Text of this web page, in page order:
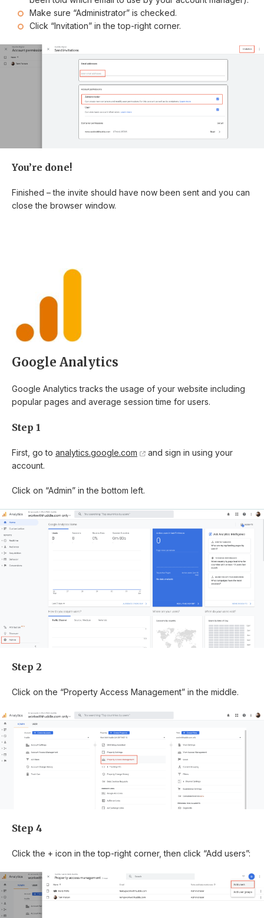
Make sure “Administrator” is checked.
Click “Invitation” in the top-right corner.
You’re done!
Finished – the invite should have now been sent and you can
close the browser window.
Google Analytics
Google Analytics tracks the usage of your website including
popular pages and average session time for users.
Step 1
First, go to analytics.google.com
and sign in using your
account.
Click on “Admin” in the bottom left.
Step 2
Click on the “Property Access Management” in the middle.
Step 4
Click the + icon in the top-right corner, then click “Add users”: